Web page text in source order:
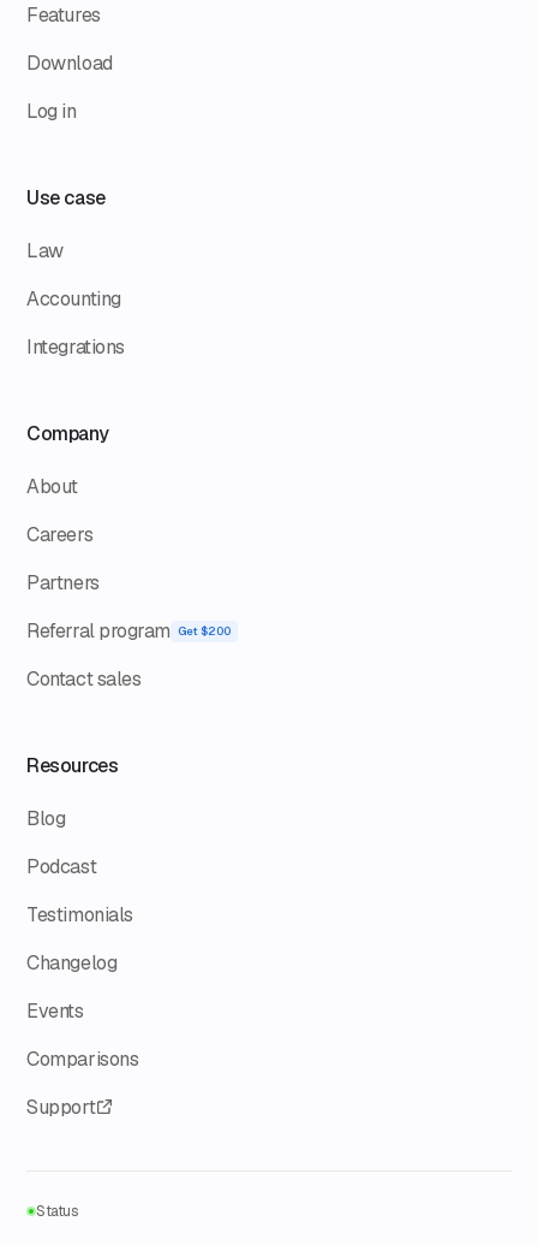
Features
Download
Log in
Use case
Law
Accounting
Integrations
Company
About
Careers
Partners
Referral program
Get $200
Contact sales
Resources
Blog
Podcast
Testimonials
Changelog
Events
Comparisons
Support
Status